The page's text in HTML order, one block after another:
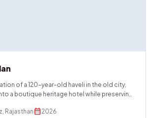
of a 120-year-old haveli in the old city,
a boutique heritage hotel while preserving
Rajasthan calendar_month2026